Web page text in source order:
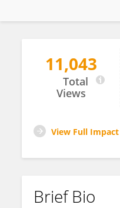
Taslima Begum
11,043
Total
Views
View Full Impact
Brief Bio